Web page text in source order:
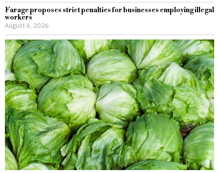
Farage proposes strict penalties for businesses employing illegal
workers
August 6, 2026